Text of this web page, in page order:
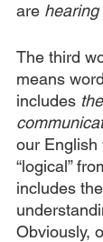
are hearing
The third
means
includes
our English
“logical”
includes
Obviously,